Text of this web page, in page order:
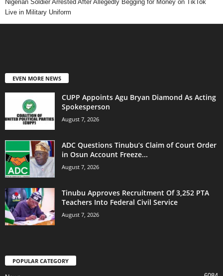
Nigerian Soldier Arrested After Allegedly Begging for Money on TikTok
Live in Military Uniform
EVEN MORE NEWS
CUPP Appoints Agu Bryan Diamond As Acting
Spokesperson
August 7, 2026
ADC Questions Tinubu’s Claim of Court Order
in Osun Account Freeze...
August 7, 2026
Tinubu Approves Recruitment Of 3,252 PTA
Teachers Into Federal Civil Service
August 7, 2026
POPULAR CATEGORY